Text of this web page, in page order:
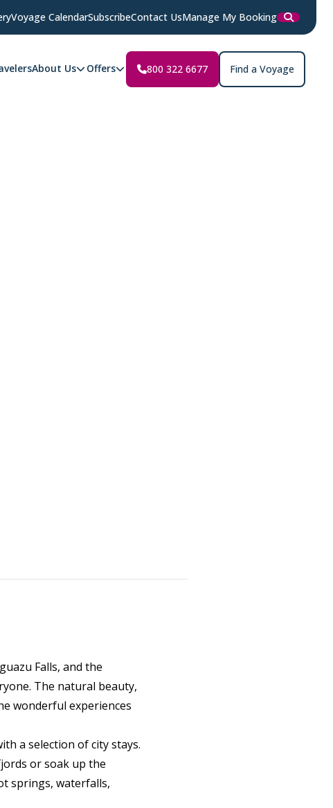
Voyage CalendarSubscribeContact UsManage My Booking
About Us Offers 800 322 6677 Find a Voyage
Falls, and the
The natural beauty,
wonderful experiences
a selection of city stays.
or soak up the
springs, waterfalls,